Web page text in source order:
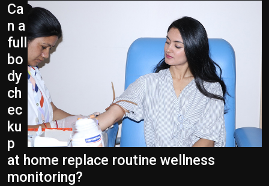
Ca
n a
full
bo
dy
ch
ec
ku
p
at home replace routine wellness
monitoring?